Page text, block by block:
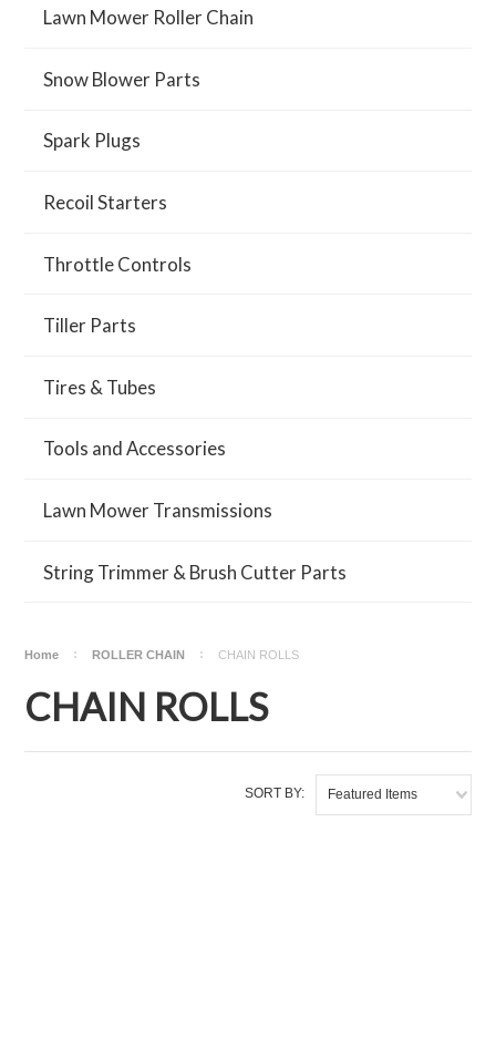
Lawn Mower Roller Chain
Snow Blower Parts
Spark Plugs
Recoil Starters
Throttle Controls
Tiller Parts
Tires & Tubes
Tools and Accessories
Lawn Mower Transmissions
String Trimmer & Brush Cutter Parts
Home ROLLER CHAIN CHAIN ROLLS
CHAIN ROLLS
SORT BY: Featured Items